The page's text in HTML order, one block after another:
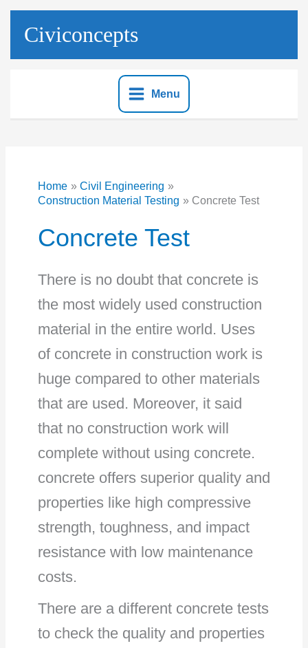
Skip
Civiconcepts
Menu
Home
Civil Engineering
Construction Material Testing
Concrete Test
Concrete Test
There is no doubt that concrete is
the most widely used construction
material in the entire world. Uses
of concrete in construction work is
huge compared to other materials
that are used. Moreover, it said
that no construction work will
complete without using concrete.
concrete offers superior quality and
properties like high compressive
strength, toughness, and impact
resistance with low maintenance
costs.
There are a different concrete tests
to check the quality and properties